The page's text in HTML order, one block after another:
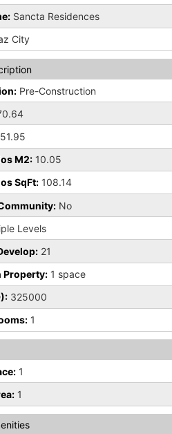
Sancta Residences
City
Pre-Construction
M2: 10.05
SqFt: 108.14
No
Levels
21
Property: 1 space
325000
1
1
1